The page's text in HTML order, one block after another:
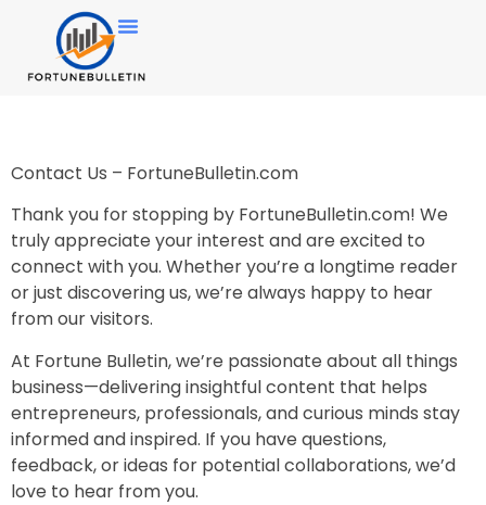
Contact Us – FortuneBulletin.com
Thank you for stopping by FortuneBulletin.com! We
truly appreciate your interest and are excited to
connect with you. Whether you’re a longtime reader
or just discovering us, we’re always happy to hear
from our visitors.
At Fortune Bulletin, we’re passionate about all things
business—delivering insightful content that helps
entrepreneurs, professionals, and curious minds stay
informed and inspired. If you have questions,
feedback, or ideas for potential collaborations, we’d
love to hear from you.